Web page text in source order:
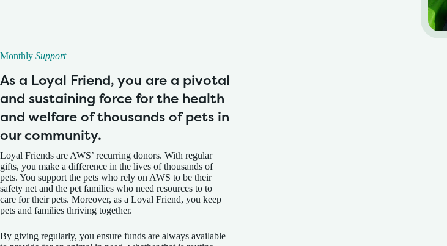
Monthly Support
As a Loyal Friend, you are a pivotal
and sustaining force for the health
and welfare of thousands of pets in
our community.
Loyal Friends are AWS’ recurring donors. With regular
gifts, you make a difference in the lives of thousands of
pets. You support the pets who rely on AWS to be their
safety net and the pet families who need resources to to
care for their pets. Moreover, as a Loyal Friend, you keep
pets and families thriving together.
By giving regularly, you ensure funds are always available